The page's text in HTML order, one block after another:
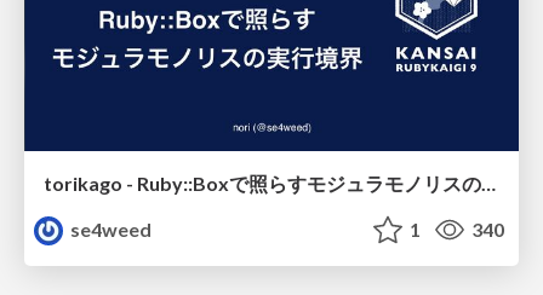
torikago - Ruby::Boxで照らすモジュラモノリスの実行境界
se4weed
1 340